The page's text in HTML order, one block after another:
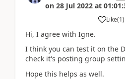
on 28 Jul 2022 at
Like(1)
Hi, I agree with Igne.
I think you can test it on the
check it's posting group
Hope this helps as well.